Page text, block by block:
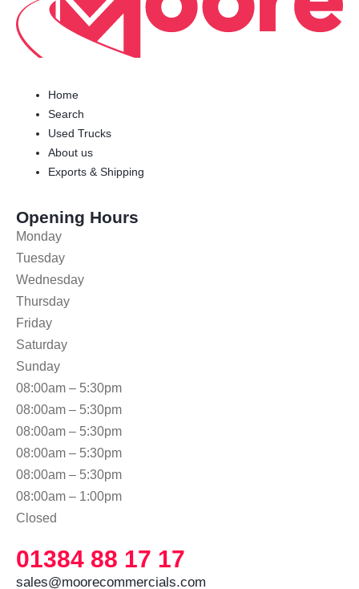
Home
Search
Used Trucks
About us
Exports & Shipping
Opening Hours
Monday
Tuesday
Wednesday
Thursday
Friday
Saturday
Sunday
08:00am – 5:30pm
08:00am – 5:30pm
08:00am – 5:30pm
08:00am – 5:30pm
08:00am – 5:30pm
08:00am – 1:00pm
Closed
01384 88 17 17
sales@moorecommercials.com